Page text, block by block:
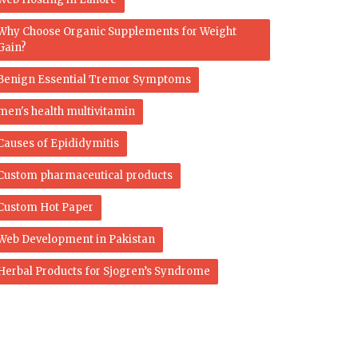
Choose Organic Supplements for Weight
Essential Tremor Symptoms
health multivitamin
of Epididymitis
pharmaceutical products
Hot Paper
Development in Pakistan
Products for Sjogren’s Syndrome